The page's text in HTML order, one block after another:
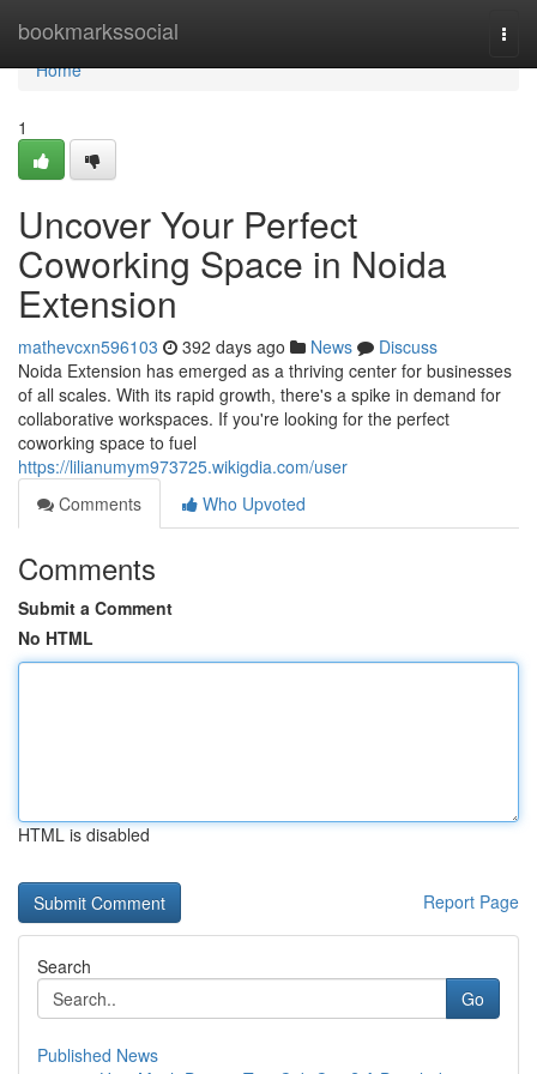
bookmarkssocial
Home
Home
1
Uncover Your Perfect
Coworking Space in Noida
Extension
mathevcxn596103 392 days ago News
Discuss
Noida Extension has emerged as a thriving center for businesses
of all scales. With its rapid growth, there's a spike in demand for
collaborative workspaces. If you're looking for the perfect
coworking space to fuel
https://lilianumym973725.wikigdia.com/user
Comments
Who Upvoted
Comments
Submit a Comment
No HTML
HTML is disabled
Report Page
Search
Go
Published News